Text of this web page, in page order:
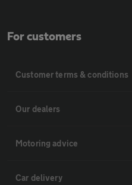
For customers
Customer terms & conditions
Our dealers
Motoring advice
Car delivery